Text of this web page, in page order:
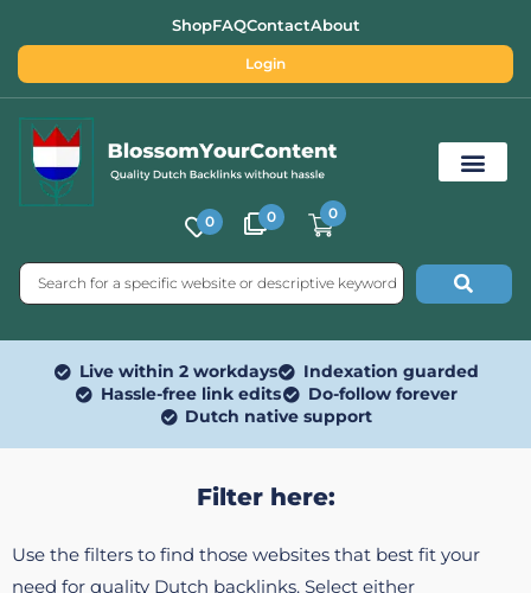
ShopFAQContactAbout
Login
0 0 0
Live within 2 workdays
Indexation guarded
Hassle-free link edits
Do-follow forever
Dutch native support
Filter here:
Use the filters to find those websites that best fit your
need for quality Dutch backlinks. Select either